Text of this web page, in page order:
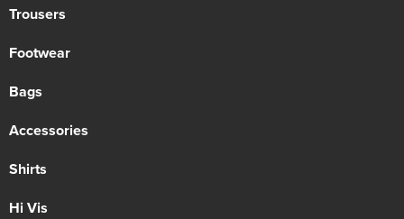
Trousers
Footwear
Bags
Accessories
Shirts
Hi Vis